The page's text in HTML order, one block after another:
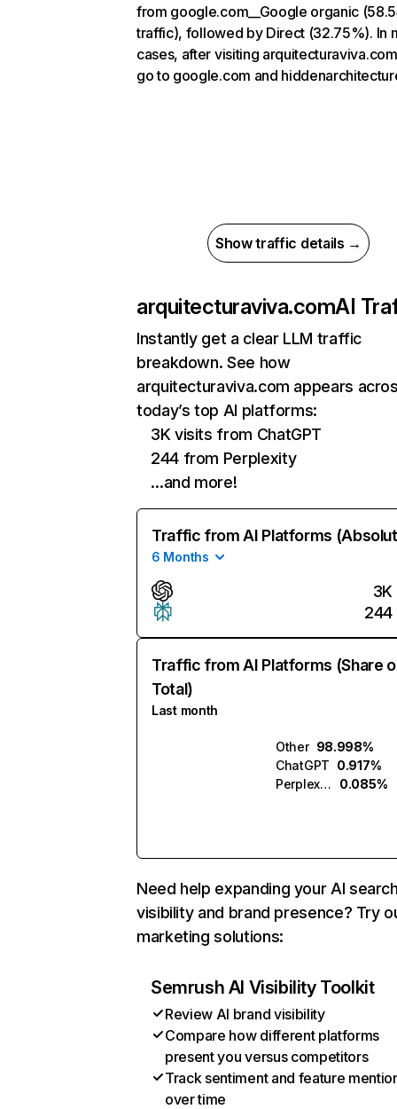
from google.com__Google organic
traffic), followed by Direct (32.75%). In
cases, after visiting
go to google.com and
Show traffic details →
arquitecturaviva.comAI
Instantly get a clear LLM traffic
breakdown. See how
arquitecturaviva.com appears
today’s top AI platforms:
3K visits from ChatGPT
244 from Perplexity
…and more!
Traffic from AI Platforms
6 Months
3K
244
Traffic from AI Platforms (Share
Total)
Last month
Other 98.998%
ChatGPT 0.917%
Perplexity
0.085%
Need help expanding your AI
visibility and brand presence? Try
marketing solutions:
Semrush AI Visibility Toolkit
Review AI brand visibility
Compare how different platforms
present you versus competitors
Track sentiment and feature
over time